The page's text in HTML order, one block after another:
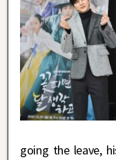
going the leave,